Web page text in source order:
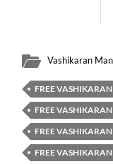
Vashikaran
FREE
FREE
FREE
FREE